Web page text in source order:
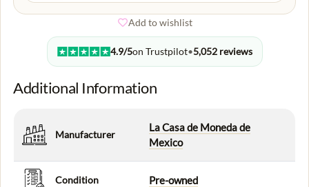
Add to wishlist
4.9/5on Trustpilot•5,052 reviews
Additional Information
Manufacturer
La Casa de Moneda de
Mexico
Condition Pre-owned